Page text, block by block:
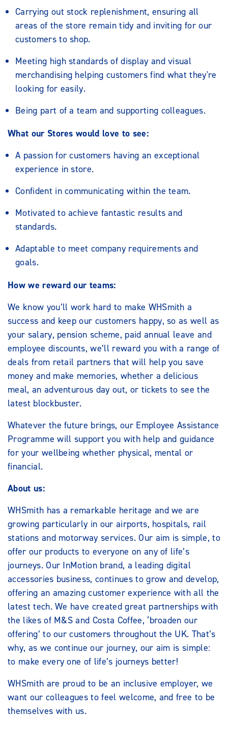
Carrying out stock replenishment, ensuring all
areas of the store remain tidy and inviting for our
customers to shop.
Meeting high standards of display and visual
merchandising helping customers find what they're
looking for easily.
Being part of a team and supporting colleagues.
What our Stores would love to see:
A passion for customers having an exceptional
experience in store.
Confident in communicating within the team.
Motivated to achieve fantastic results and
standards.
Adaptable to meet company requirements and
goals.
How we reward our teams:
We know you’ll work hard to make WHSmith a
success and keep our customers happy, so as well as
your salary, pension scheme, paid annual leave and
employee discounts, we’ll reward you with a range of
deals from retail partners that will help you save
money and make memories, whether a delicious
meal, an adventurous day out, or tickets to see the
latest blockbuster.
Whatever the future brings, our Employee Assistance
Programme will support you with help and guidance
for your wellbeing whether physical, mental or
financial.
About us:
WHSmith has a remarkable heritage and we are
growing particularly in our airports, hospitals, rail
stations and motorway services. Our aim is simple, to
offer our products to everyone on any of life’s
journeys. Our InMotion brand, a leading digital
accessories business, continues to grow and develop,
offering an amazing customer experience with all the
latest tech. We have created great partnerships with
the likes of M&S and Costa Coffee, ‘broaden our
offering’ to our customers throughout the UK. That’s
why, as we continue our journey, our aim is simple:
to make every one of life’s journeys better!
WHSmith are proud to be an inclusive employer, we
want our colleagues to feel welcome, and free to be
themselves with us.